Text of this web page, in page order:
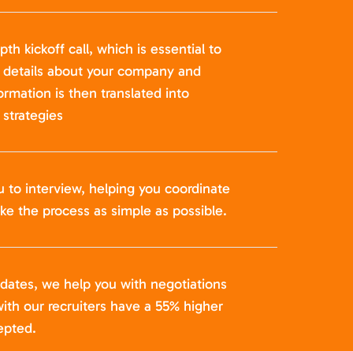
kickoff call, which is essential to
about your company and
is then translated into
to interview, helping you coordinate
the process as simple as possible.
we help you with negotiations
our recruiters have a 55% higher